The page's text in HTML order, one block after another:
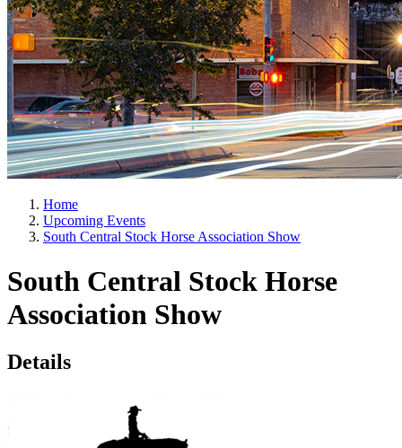
Home
Upcoming Events
South Central Stock Horse Association Show
South Central Stock Horse
Association Show
Details